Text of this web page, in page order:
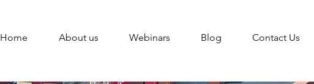
Home About us Webinars Blog Contact Us